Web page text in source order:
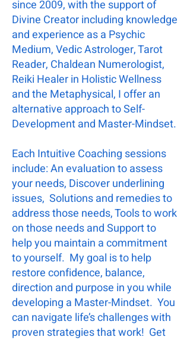
since 2009, with the support of
Divine Creator including knowledge
and experience as a Psychic
Medium, Vedic Astrologer, Tarot
Reader, Chaldean Numerologist,
Reiki Healer in Holistic Wellness
and the Metaphysical, I offer an
alternative approach to Self-
Development and Master-Mindset.
Each Intuitive Coaching sessions
include: An evaluation to assess
your needs, Discover underlining
issues, Solutions and remedies to
address those needs, Tools to work
on those needs and Support to
help you maintain a commitment
to yourself. My goal is to help
restore confidence, balance,
direction and purpose in you while
developing a Master-Mindset. You
can navigate life’s challenges with
proven strategies that work! Get